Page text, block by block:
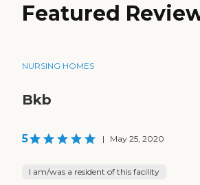
Featured
NURSING HOMES
Bkb
5 | May 25, 2020
I am/was a resident of this facility